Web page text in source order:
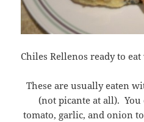
Chiles Rellenos ready to
These are usually eaten
(not picante at all).
tomato, garlic, and onion